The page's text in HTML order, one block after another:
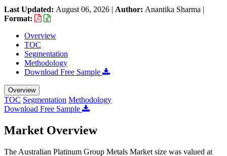
Last Updated: August 06, 2026 | Author: Anantika Sharma |
Format:
Overview
TOC
Segmentation
Methodology
Download Free Sample
Overview
TOC Segmentation Methodology
Download Free Sample
Market Overview
The Australian Platinum Group Metals Market size was valued at